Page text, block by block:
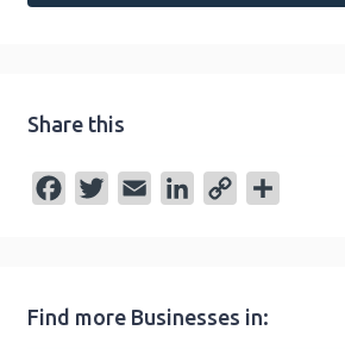
Share this
b
t
l
e
L
Find more Businesses in: